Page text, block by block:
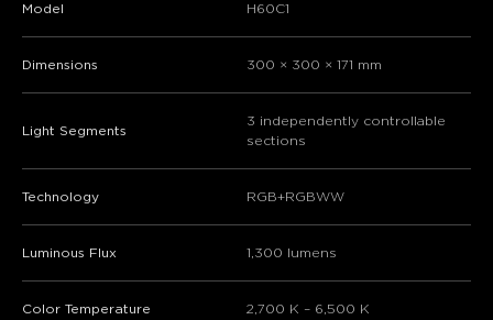
Model H60C1
Dimensions 300 × 300 × 171 mm
​​Light Segments​​
​​3 independently controllable
sections​​
Technology RGB+RGBWW
Luminous Flux 1,300 lumens
Color Temperature 2,700 K – 6,500 K